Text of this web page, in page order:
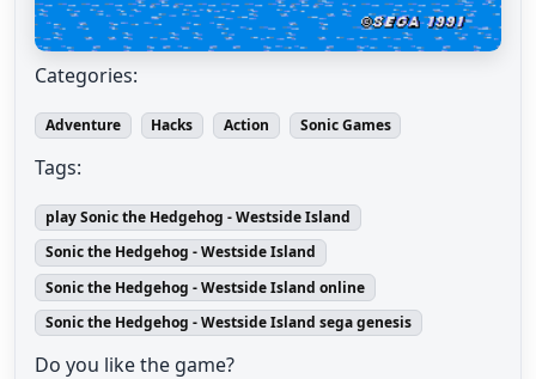
Categories:
Adventure Hacks Action Sonic Games
Tags:
play Sonic the Hedgehog - Westside Island
Sonic the Hedgehog - Westside Island
Sonic the Hedgehog - Westside Island online
Sonic the Hedgehog - Westside Island sega genesis
Do you like the game?